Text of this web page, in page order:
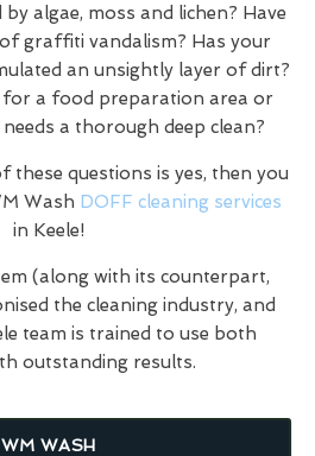
algae, moss and lichen? Have
graffiti vandalism? Has your
an unsightly layer of dirt?
for a food preparation area or
a thorough deep clean?
these questions is yes, then you
Wash DOFF cleaning services
in Keele!
(along with its counterpart,
the cleaning industry, and
team is trained to use both
outstanding results.
WM WASH